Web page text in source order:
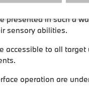
presented in such a
sensory abilities.
accessible to all target
operation are